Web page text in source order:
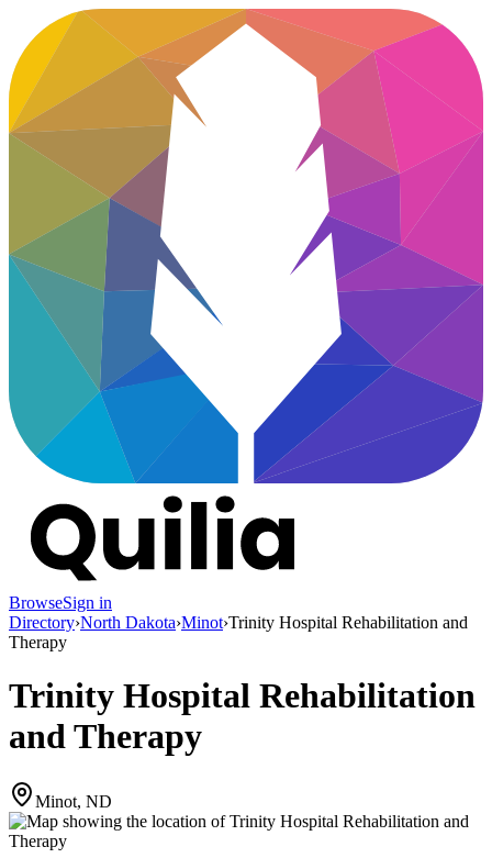
BrowseSign in
Directory›North Dakota›Minot›Trinity Hospital Rehabilitation and
Therapy
Trinity Hospital Rehabilitation
and Therapy
Minot, ND